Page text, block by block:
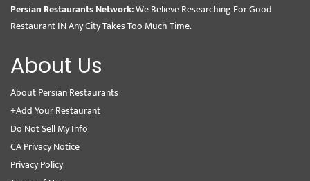
Persian Restaurants Network:We Believe Researching For Good
Restaurant IN Any City Takes Too Much Time.
About Us
About Persian Restaurants
+Add Your Restaurant
Do Not Sell My Info
CA Privacy Notice
Privacy Policy